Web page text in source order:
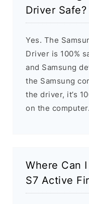
Driver Safe?
Yes. The
Driver is 100%
and Samsung
the Samsung
the driver, it’s
on the computer.
Where Can
S7 Active